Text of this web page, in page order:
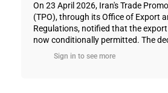
On 23 April 2026, Iran's Trade
(TPO), through its Office of Export
Regulations, notified that the
now conditionally permitted. The
Sign in to see more